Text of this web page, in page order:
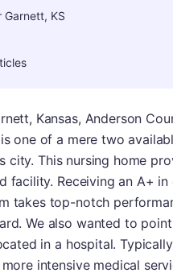
Garnett, KS
Kansas, Anderson
one of a mere two
city. This nursing home
facility. Receiving an A+ in
takes top-notch
We also wanted to
in a hospital.
intensive medical